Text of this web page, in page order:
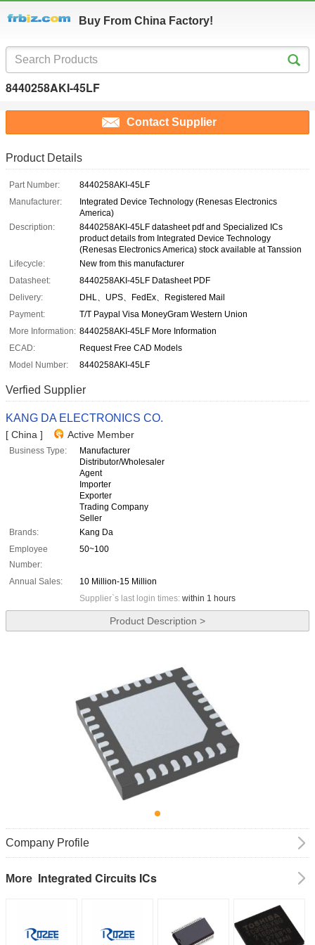
Buy From China Factory!
8440258AKI-45LF
Contact Supplier
Product Details
Part Number:
8440258AKI-45LF
Manufacturer:
Integrated Device Technology (Renesas Electronics
America)
Description:
8440258AKI-45LF datasheet pdf and Specialized ICs
product details from Integrated Device Technology
(Renesas Electronics America) stock available at Tanssion
Lifecycle:
New from this manufacturer
Datasheet:
8440258AKI-45LF Datasheet PDF
Delivery:
DHL、UPS、FedEx、Registered Mail
Payment:
T/T Paypal Visa MoneyGram Western Union
More Information: 8440258AKI-45LF More Information
ECAD:
Request Free CAD Models
Model Number:
8440258AKI-45LF
Verfied Supplier
KANG DA ELECTRONICS CO.
[ China ] Active Member
Business Type:
Manufacturer
Distributor/Wholesaler
Agent
Importer
Exporter
Trading Company
Seller
Brands:
Kang Da
Employee
Number:
50~100
Annual Sales:
10 Million-15 Million
Supplier`s last login times: within 1 hours
Product Description >
Company Profile
More Integrated Circuits ICs